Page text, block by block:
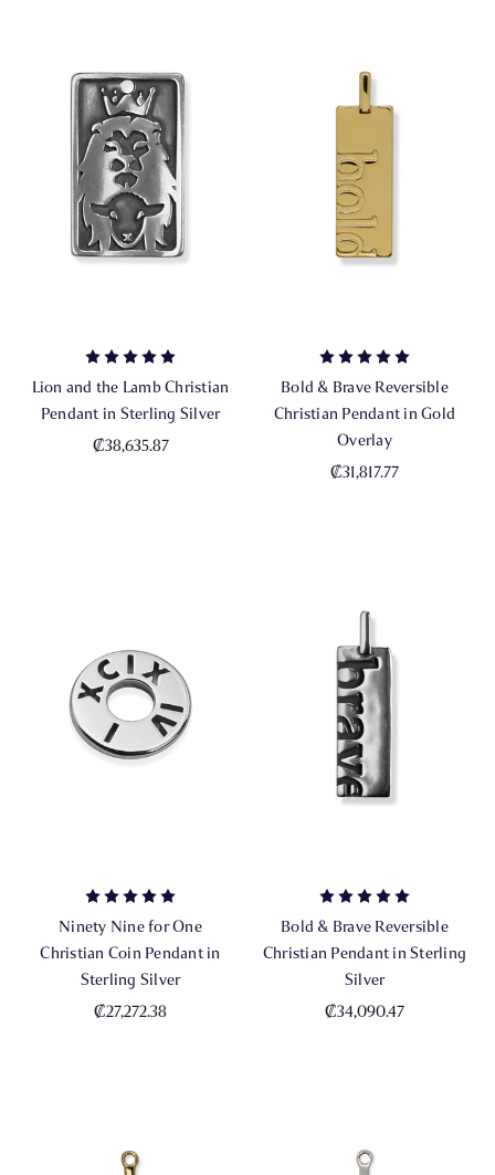
Lion and the Lamb Christian
Pendant in Sterling Silver
₡38,635.87
Bold & Brave Reversible
Christian Pendant in Gold
Overlay
₡31,817.77
Ninety Nine for One
Christian Coin Pendant in
Sterling Silver
₡27,272.38
Bold & Brave Reversible
Christian Pendant in Sterling
Silver
₡34,090.47